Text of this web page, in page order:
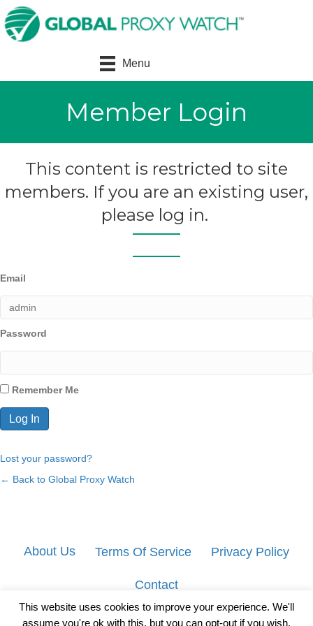
Menu
Member Login
This content is restricted to site
members. If you are an existing user,
please log in.
Email
Password
Remember Me
Lost your password?
← Back to Global Proxy Watch
About Us Terms Of Service Privacy Policy
Contact
This website uses cookies to improve your experience. We'll
assume you're ok with this, but you can opt-out if you wish.